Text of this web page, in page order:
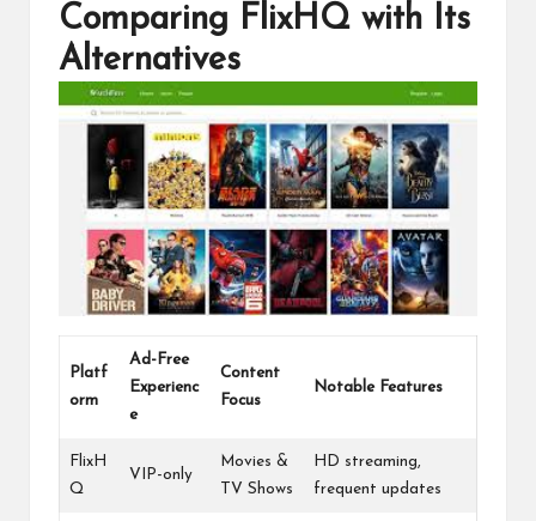
Comparing FlixHQ with Its
Alternatives
Platf
orm
Ad-Free
Experienc
e
Content
Focus
Notable Features
FlixH
Q
VIP-only
Movies &
TV Shows
HD streaming,
frequent updates